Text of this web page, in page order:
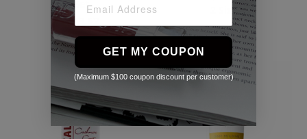
Set
$213.52
2 Sizes
GET MY COUPON
(Maximum $100 coupon discount per customer)